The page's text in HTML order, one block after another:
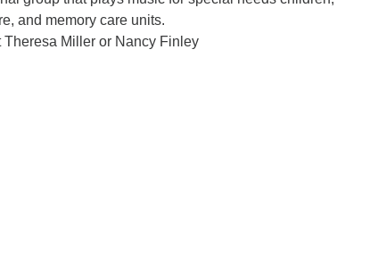
and memory care units.
Theresa Miller or Nancy Finley